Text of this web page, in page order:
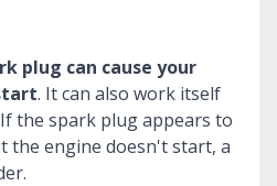
plug can cause your
. It can also work itself
the spark plug appears to
the engine doesn't start, a